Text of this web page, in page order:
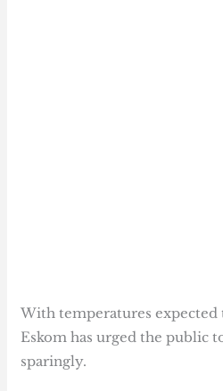
With temperatures expected
Eskom has urged the public
sparingly.